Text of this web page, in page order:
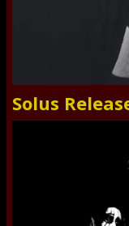
Solus